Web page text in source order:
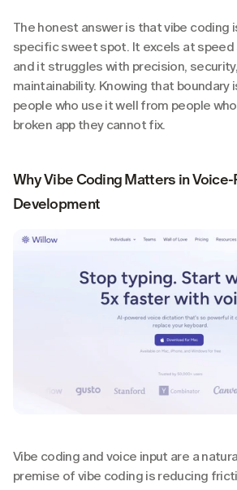
The honest answer is that vibe coding
specific sweet spot. It excels at speed
and it struggles with precision,
maintainability. Knowing that boundary
people who use it well from people
broken app they cannot fix.
Why Vibe Coding Matters in
Development
Vibe coding and voice input are a
premise of vibe coding is reducing